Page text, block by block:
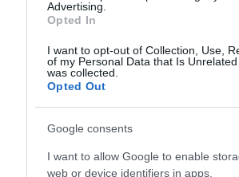
Advertising.
Opted In
I want to opt-out of Collection, Use,
of my Personal Data that Is
was collected.
Opted Out
Google consents
I want to allow Google to enable
web or device identifiers in apps.